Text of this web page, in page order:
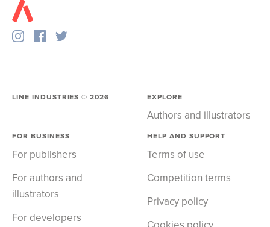
LINE INDUSTRIES ©2026 EXPLORE
Authors and illustrators
FOR BUSINESS
For publishers
For authors and
illustrators
For developers
HELP AND SUPPORT
Terms of use
Competition terms
Privacy policy